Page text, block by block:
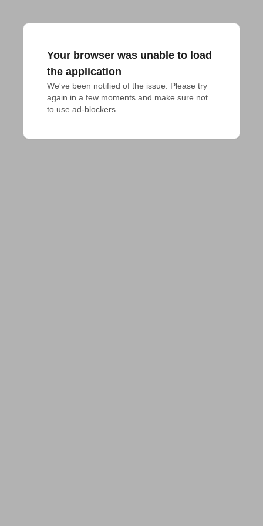
Your browser was unable to load
the application
We've been notified of the issue. Please try
again in a few moments and make sure not
to use ad-blockers.